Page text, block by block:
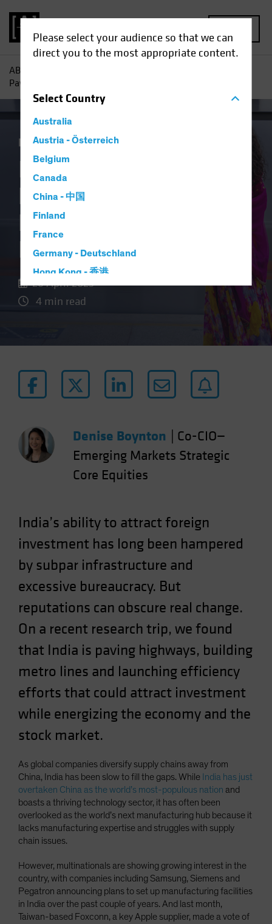
Please select your audience so that we can
direct you to the most appropriate content.
SelectCountry
Australia
Austria - Österreich
Belgium
Canada
China - 中国
Finland
France
Germany - Deutschland
Hong Kong - 香港
Hungary
Japan - 日本
Luxembourg and Other EMEA
Norway
Other Asia-Pacific
Singapore
Sweden
Switzerland
Taiwan - 台灣
UK
United States (US Citizens)
US (Non-US Citizens/NRC)
AB
Paving Roads to Efficiency and Investment
Emerging Markets Equities
India’s New Look:
Paving Roads to
Efficiency and
Investment
26 April 2023
4 min read
Denise Boynton
Co-CIO—
Emerging Markets Strategic
Core Equities
India’s ability to attract foreign
investment has long been hampered
by subpar infrastructure and
excessive bureaucracy. But
reputations can obscure real change.
On a recent research trip, we found
that India is paving highways, building
metro lines and launching efficiency
efforts that could attract investment
while energizing the economy and the
stock market.
As global companies diversify supply chains away from
China, India has been slow to fill the gaps. While India has just
overtaken China as the world’s most-populous nation and
boasts a thriving technology sector, it has often been
overlooked as the world’s next manufacturing hub because it
lacks manufacturing expertise and struggles with supply
chain issues.
However, multinationals are showing growing interest in the
country, with companies including Samsung, Siemens and
Pegatron announcing plans to set up manufacturing facilities
in India over the past couple of years. And last month,
Taiwan-based Foxconn, a key Apple supplier, made a vote of